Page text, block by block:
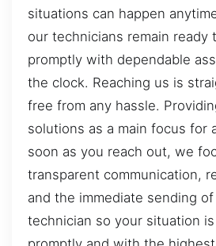
situations can happen
our technicians remain ready
promptly with dependable
the clock. Reaching us is
free from any hassle.
solutions as a main focus for
soon as you reach out, we
transparent communication,
and the immediate sending
technician so your situation